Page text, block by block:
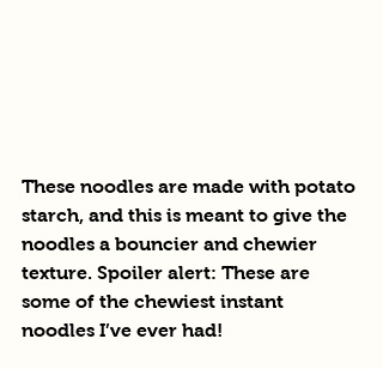
These noodles are made with potato
starch, and this is meant to give the
noodles a bouncier and chewier
texture. Spoiler alert: These are
some of the chewiest instant
noodles I’ve ever had!